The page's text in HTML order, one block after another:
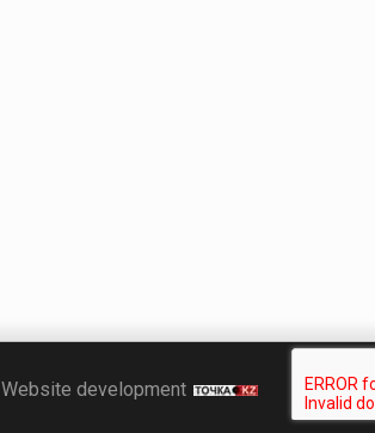
Website developmentТочка KZ